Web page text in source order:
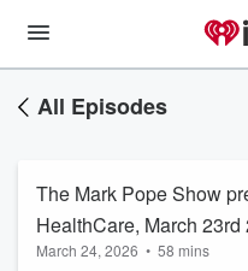
All Episodes
The Mark Pope Show
HealthCare, March 23rd
March 24, 2026 • 58 mins